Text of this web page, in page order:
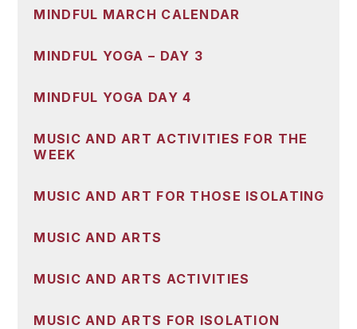
MINDFUL MARCH CALENDAR
MINDFUL YOGA – DAY 3
MINDFUL YOGA DAY 4
MUSIC AND ART ACTIVITIES FOR THE
WEEK
MUSIC AND ART FOR THOSE ISOLATING
MUSIC AND ARTS
MUSIC AND ARTS ACTIVITIES
MUSIC AND ARTS FOR ISOLATION